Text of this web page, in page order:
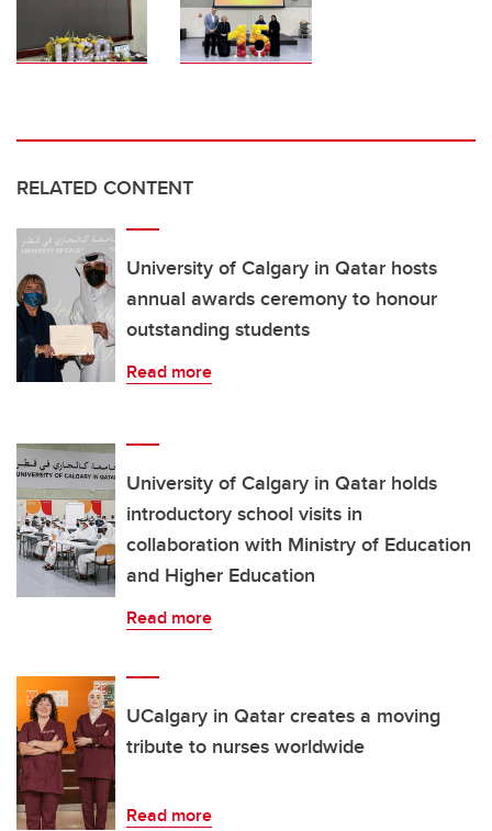
RELATED CONTENT
University of Calgary in Qatar hosts
annual awards ceremony to honour
outstanding students
Read more
University of Calgary in Qatar holds
introductory school visits in
collaboration with Ministry of Education
and Higher Education
Read more
UCalgary in Qatar creates a moving
tribute to nurses worldwide
Read more